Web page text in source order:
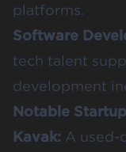
platforms.
Software
tech talent
development
Notable
Kavak: A used-